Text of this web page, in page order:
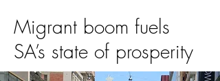
Migrant boom fuels
SA’s state of prosperity